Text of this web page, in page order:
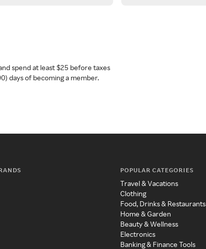
spend at least $25 before taxes
days of becoming a member.
POPULAR CATEGORIES
Travel & Vacations
Clothing
Food, Drinks & Restaurants
Home & Garden
Beauty & Wellness
Electronics
Banking & Finance Tools